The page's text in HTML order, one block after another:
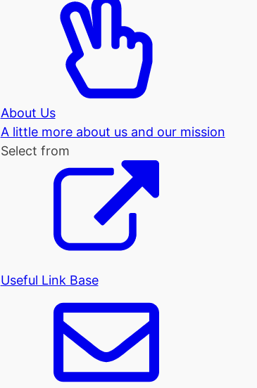
About Us
A little more about us and our mission
Select from
Useful Link Base